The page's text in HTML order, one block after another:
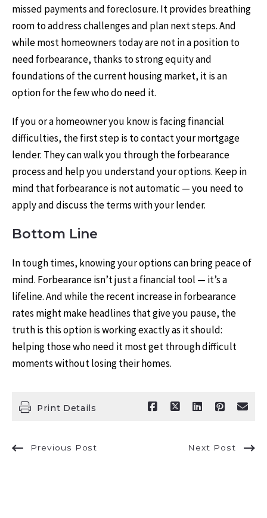
missed payments and foreclosure. It provides breathing
room to address challenges and plan next steps. And
while most homeowners today are not in a position to
need forbearance, thanks to strong equity and
foundations of the current housing market, it is an
option for the few who do need it.
If you or a homeowner you know is facing financial
difficulties, the first step is to contact your mortgage
lender. They can walk you through the forbearance
process and help you understand your options. Keep in
mind that forbearance is not automatic — you need to
apply and discuss the terms with your lender.
Bottom Line
In tough times, knowing your options can bring peace of
mind. Forbearance isn’t just a financial tool — it’s a
lifeline. And while the recent increase in forbearance
rates might make headlines that give you pause, the
truth is this option is working exactly as it should:
helping those who need it most get through difficult
moments without losing their homes.
Print Details
Previous Post Next Post